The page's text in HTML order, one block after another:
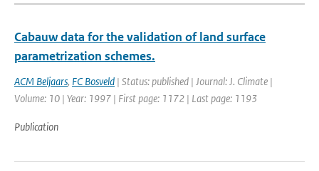
Cabauw data for the validation of land surface
parametrization schemes.
ACM Beljaars, FC Bosveld | Status: published | Journal: J. Climate |
Volume: 10 | Year: 1997 | First page: 1172 | Last page: 1193
Publication